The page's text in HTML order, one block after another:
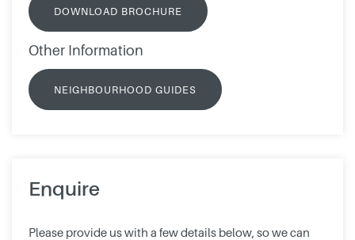
DOWNLOAD BROCHURE
Other Information
NEIGHBOURHOOD GUIDES
Enquire
Please provide us with a few details below, so we can